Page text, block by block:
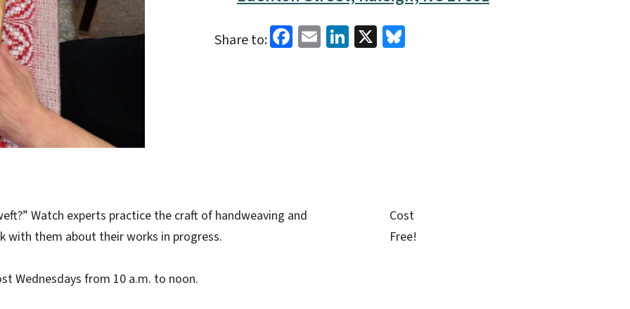
Share to: Facebook
EmailLinkedIn
X Bluesky
Watch experts practice the craft of handweaving and
with them about their works in progress.
Wednesdays from 10 a.m. to noon.
Cost
Free!